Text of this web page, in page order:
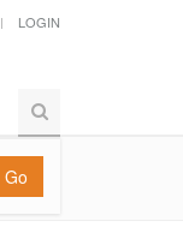
LOGIN
Go